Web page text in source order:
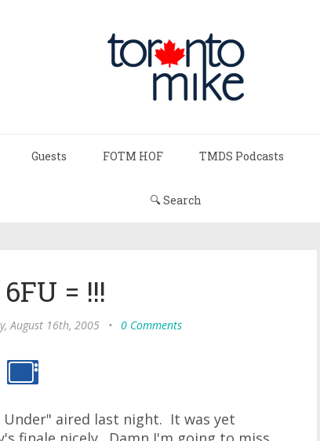
Guests FOTM HOF TMDS Podcasts
🔍 Search
= !!!
August 16th, 2005 • 0 Comments
Under" aired last night. It was yet